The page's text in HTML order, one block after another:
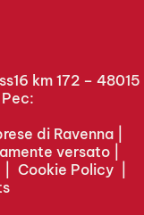
km 172 – 48015
di Ravenna |
versato |
Cookie Policy